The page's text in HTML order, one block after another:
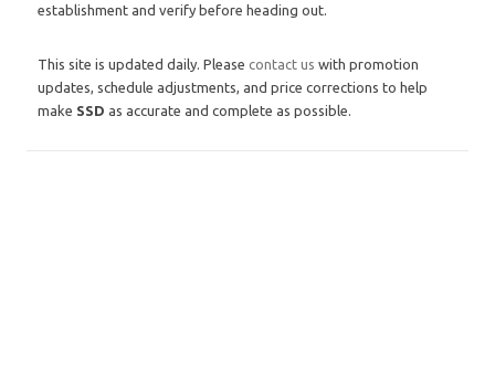
establishment and verify before heading out.
This site is updated daily. Please contact us with promotion
updates, schedule adjustments, and price corrections to help
make SSD as accurate and complete as possible.